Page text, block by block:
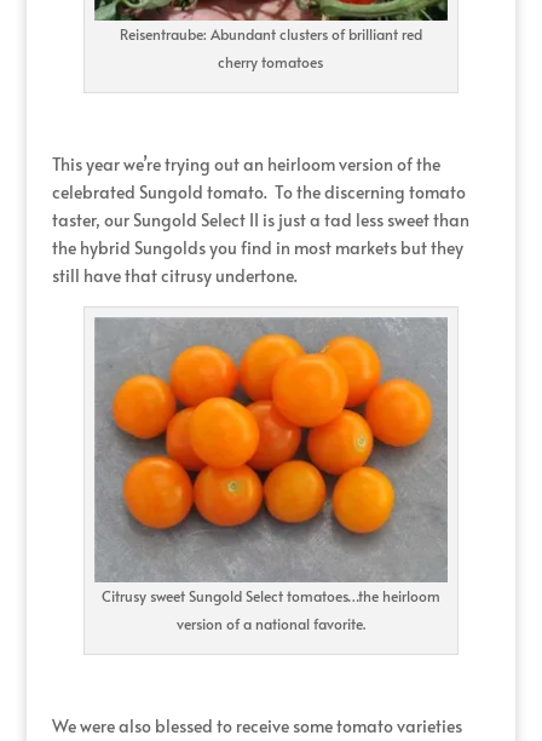
Reisentraube: Abundant clusters of brilliant red
cherry tomatoes
This year we’re trying out an heirloom version of the
celebrated Sungold tomato. To the discerning tomato
taster, our Sungold Select II is just a tad less sweet than
the hybrid Sungolds you find in most markets but they
still have that citrusy undertone.
Citrusy sweet Sungold Select tomatoes…the heirloom
version of a national favorite.
We were also blessed to receive some tomato varieties